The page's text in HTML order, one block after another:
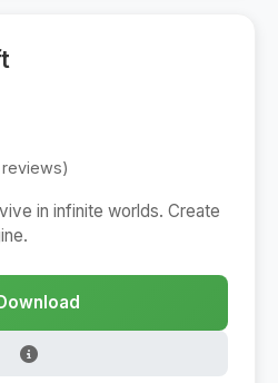
reviews)
in infinite worlds. Create